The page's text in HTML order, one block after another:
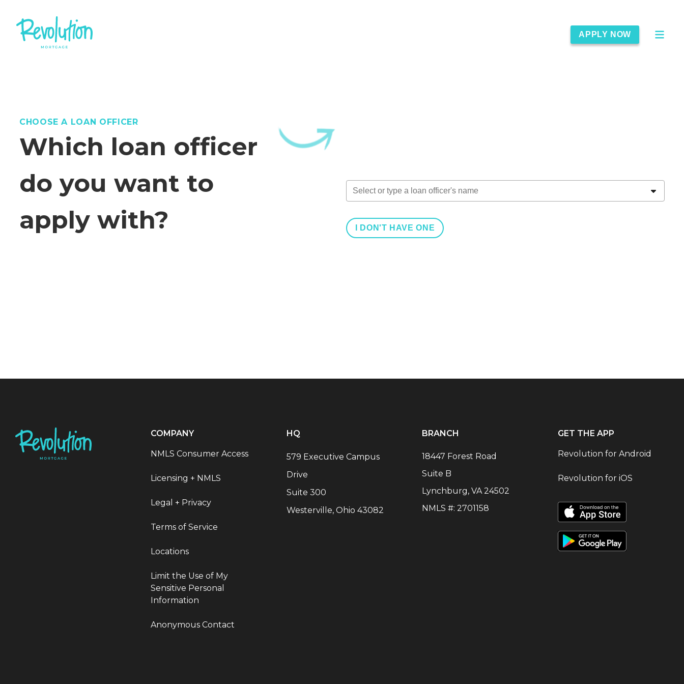
APPLY NOW
CHOOSE A LOAN OFFICER
Which loan officer
do you want to
apply with?
I DON'T HAVE ONE
COMPANY
NMLS Consumer Access
Licensing + NMLS
Legal + Privacy
Terms of Service
Locations
Limit the Use of My
Sensitive Personal
Information
Anonymous Contact
HQ
579 Executive Campus
Drive
Suite 300
Westerville, Ohio 43082
BRANCH
18447 Forest Road
Suite B
Lynchburg,VA 24502
NMLS #:2701158
GET THE APP
Revolution for Android
Revolution for iOS